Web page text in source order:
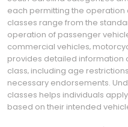
each permitting the operation
classes range from the
operation of passenger
commercial vehicles‚
provides detailed information
class‚ including age
necessary endorsements.
classes helps individuals
based on their intended